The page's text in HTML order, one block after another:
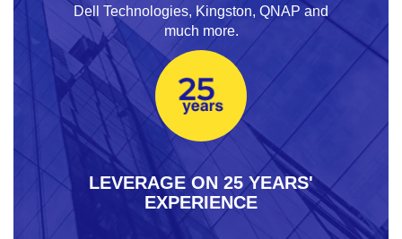
Dell Technologies, Kingston, QNAP and
much more.
LEVERAGE ON 25 YEARS'
EXPERIENCE